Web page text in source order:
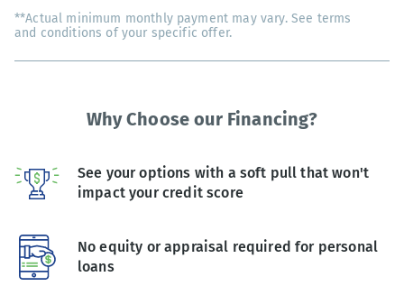
**Actual minimum monthly payment may vary. See terms
and conditions of your specific offer.
Why Choose our Financing?
See your options with a soft pull that won't
impact your credit score
No equity or appraisal required for personal
loans